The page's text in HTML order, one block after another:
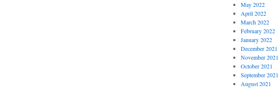
May 2022
April 2022
March 2022
February 2022
January 2022
December 2021
November 2021
October 2021
September 2021
August 2021